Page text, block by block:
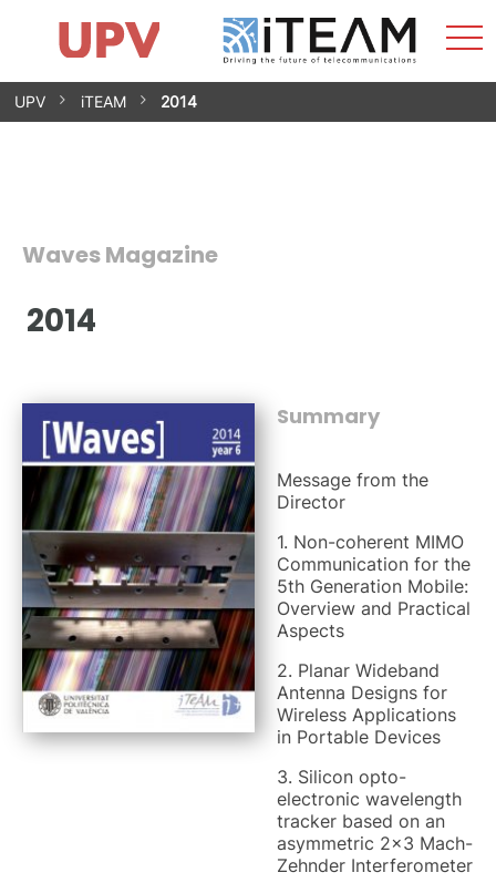
Skip
Research Impact
Research Groups
Facilities
Spin-offs
Contact
Internships
News
Equality Unit
UPV iTEAM 2014
Waves Magazine
2014
Summary
Message from the
Director
1. Non-coherent MIMO
Communication for the
5th Generation Mobile:
Overview and Practical
Aspects
2. Planar Wideband
Antenna Designs for
Wireless Applications
in Portable Devices
3. Silicon opto-
electronic wavelength
tracker based on an
asymmetric 2x3 Mach-
Zehnder Interferometer